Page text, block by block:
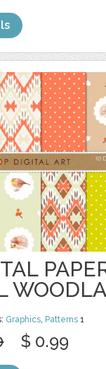
Graphics, Patterns 1
$ 0.99